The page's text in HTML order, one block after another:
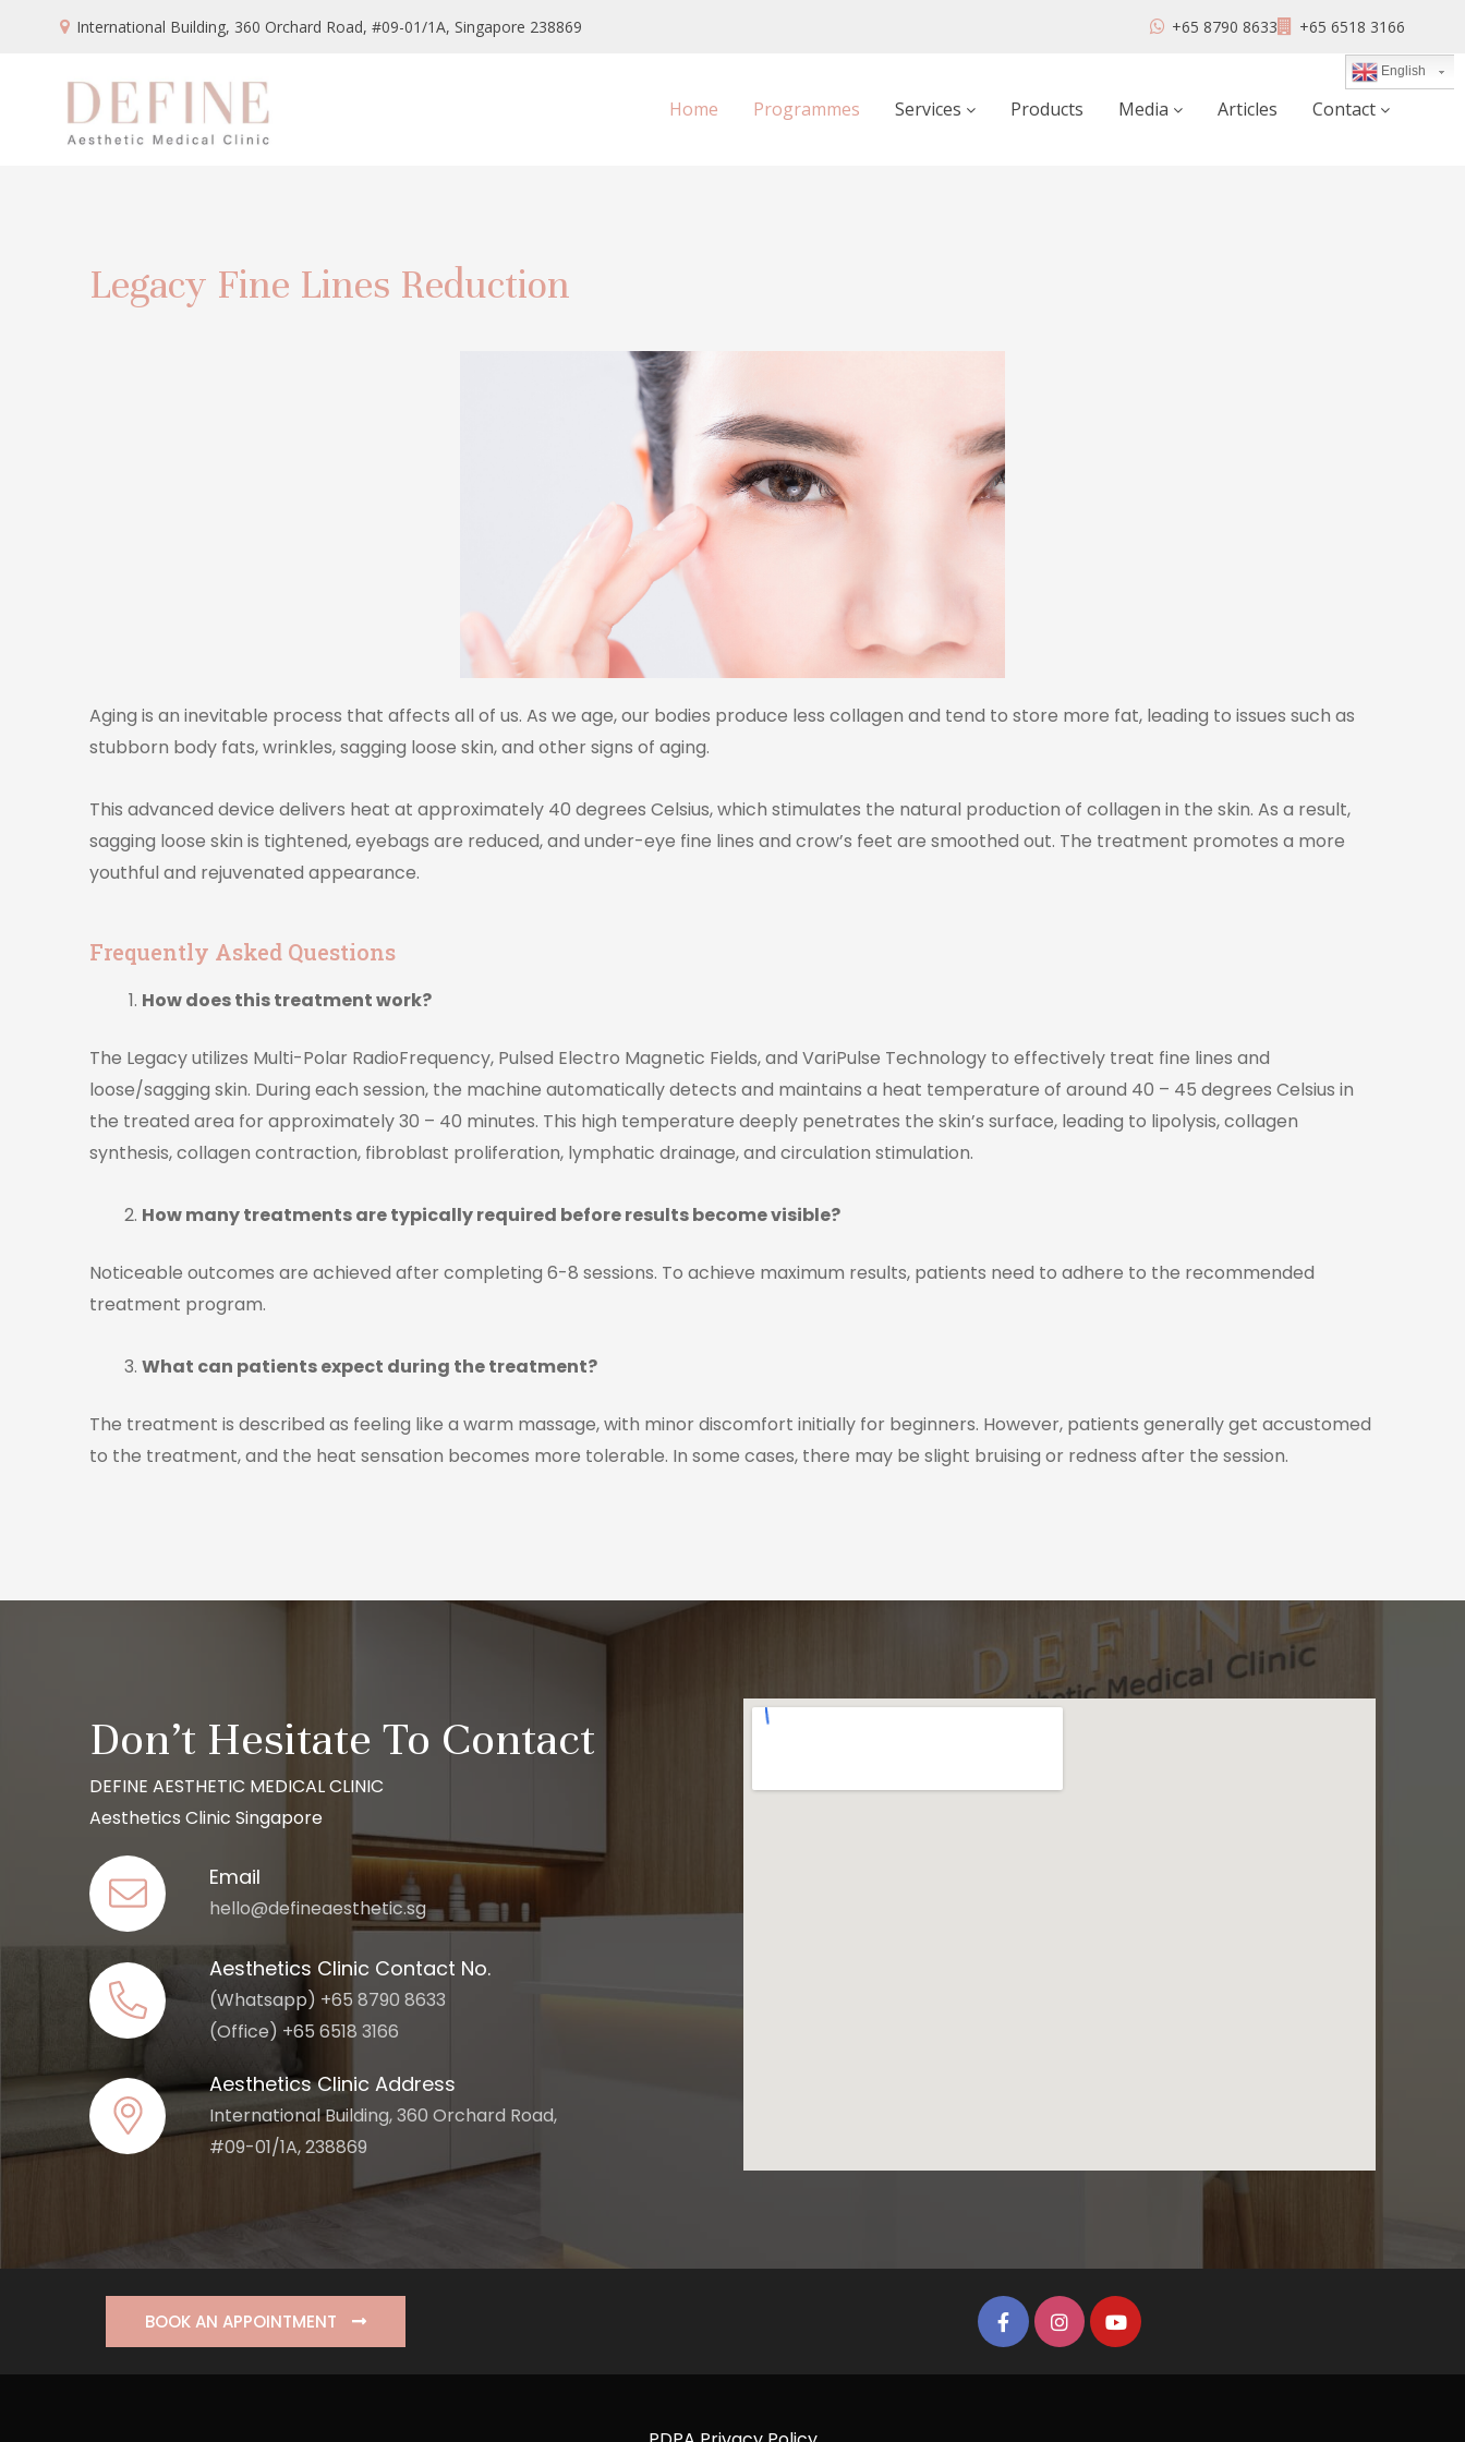
International Building, 360 Orchard Road, #09-01/1A, Singapore 238869 +65 8790 8633 +65 6518 3166
Home Programmes Services Products Media Articles Contact
Legacy Fine Lines Reduction
Aging is an inevitable process that affects all of us. As we age, our bodies produce less collagen and tend to store more fat, leading to issues such as
stubborn body fats, wrinkles, sagging loose skin, and other signs of aging.
This advanced device delivers heat at approximately 40 degrees Celsius, which stimulates the natural production of collagen in the skin. As a result,
sagging loose skin is tightened, eyebags are reduced, and under-eye fine lines and crow’s feet are smoothed out. The treatment promotes a more
youthful and rejuvenated appearance.
Frequently Asked Questions
How does this treatment work?
The Legacy utilizes Multi-Polar RadioFrequency, Pulsed Electro Magnetic Fields, and VariPulse Technology to effectively treat fine lines and
loose/sagging skin. During each session, the machine automatically detects and maintains a heat temperature of around 40 – 45 degrees Celsius in
the treated area for approximately 30 – 40 minutes. This high temperature deeply penetrates the skin’s surface, leading to lipolysis, collagen
synthesis, collagen contraction, fibroblast proliferation, lymphatic drainage, and circulation stimulation.
How many treatments are typically required before results become visible?
Noticeable outcomes are achieved after completing 6-8 sessions. To achieve maximum results, patients need to adhere to the recommended
treatment program.
What can patients expect during the treatment?
The treatment is described as feeling like a warm massage, with minor discomfort initially for beginners. However, patients generally get accustomed
to the treatment, and the heat sensation becomes more tolerable. In some cases, there may be slight bruising or redness after the session.
Don’t Hesitate To Contact
DEFINE AESTHETIC MEDICAL CLINIC
Aesthetics Clinic Singapore
Email
hello@defineaesthetic.sg
Aesthetics Clinic Contact No.
(Whatsapp) +65 8790 8633
(Office) +65 6518 3166
Aesthetics Clinic Address
International Building, 360 Orchard Road,
#09-01/1A, 238869
BOOK AN APPOINTMENT
English